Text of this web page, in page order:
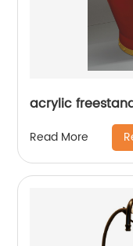
acrylic
Read More